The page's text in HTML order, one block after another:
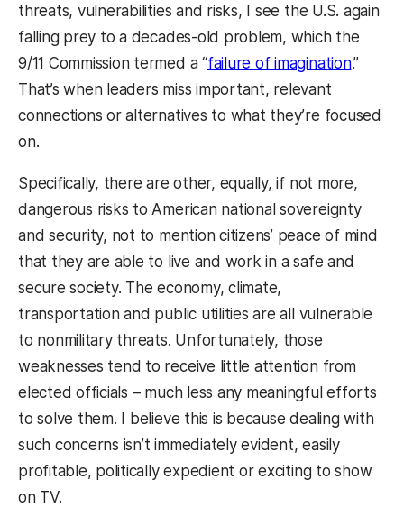
threats, vulnerabilities and risks, I see the U.S. again
falling prey to a decades-old problem, which the
9/11 Commission termed a “failure of imagination.”
That’s when leaders miss important, relevant
connections or alternatives to what they’re focused
on.
Specifically, there are other, equally, if not more,
dangerous risks to American national sovereignty
and security, not to mention citizens’ peace of mind
that they are able to live and work in a safe and
secure society. The economy, climate,
transportation and public utilities are all vulnerable
to nonmilitary threats. Unfortunately, those
weaknesses tend to receive little attention from
elected officials – much less any meaningful efforts
to solve them. I believe this is because dealing with
such concerns isn’t immediately evident, easily
profitable, politically expedient or exciting to show
on TV.